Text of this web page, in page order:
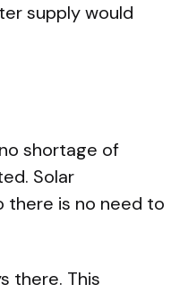
supply would
shortage of
Solar
there is no need to
there. This